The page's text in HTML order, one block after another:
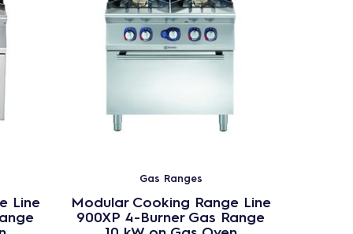
Line
Gas Ranges
Modular Cooking Range Line
900XP 4-Burner Gas Range